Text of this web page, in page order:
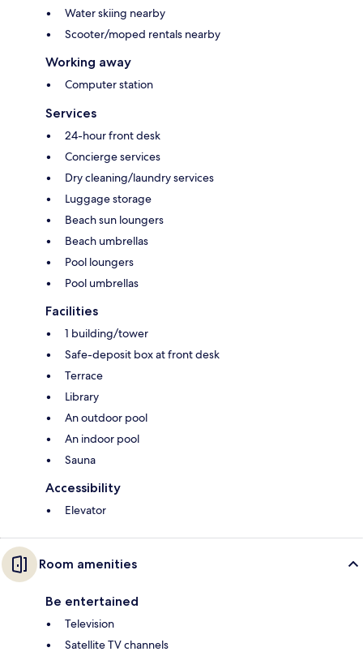
Water skiing nearby
Scooter/moped rentals nearby
Working away
Computer station
Services
24-hour front desk
Concierge services
Dry cleaning/laundry services
Luggage storage
Beach sun loungers
Beach umbrellas
Pool loungers
Pool umbrellas
Facilities
1 building/tower
Safe-deposit box at front desk
Terrace
Library
An outdoor pool
An indoor pool
Sauna
Accessibility
Elevator
Room amenities
Be entertained
Television
Satellite TV channels